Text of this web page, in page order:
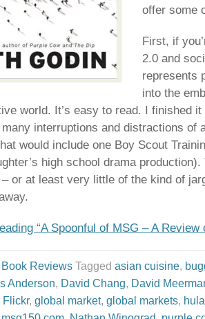
offer some
First, if
2.0 and
represents
into the
world. It’s easy to read. I finished
interruptions and distractions of
would include one Boy Scout
high school drama
or at least very little of the kind of
“A Spoonful of MSG – A
Book Reviews Tagged asian cuisine,
Anderson, David Chang, David
Flickr, global market, global markets,